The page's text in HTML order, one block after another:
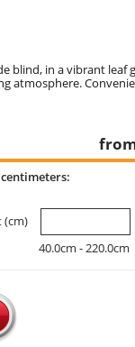
blind, in a vibrant leaf
atmosphere.
(cm)
40.0cm - 220.0cm